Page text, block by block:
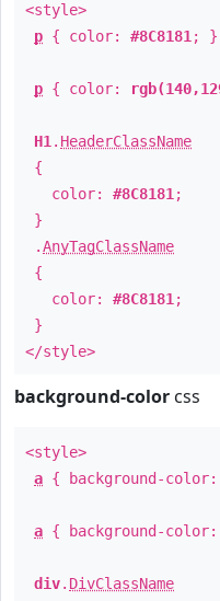
<style>
p { color: #8C8181 ; }
p { color:
H1 . HeaderClassName
{
color: #8C8181 ;
}
.AnyTagClassName
{
color: #8C8181 ;
}
</style>
background-color css
<style>
a { background-color:
a { background-color:
div. DivClassName